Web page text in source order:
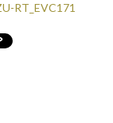
RT_EVC171